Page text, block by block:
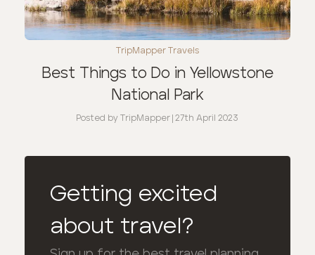
TripMapper Travels
Best Things to Do in Yellowstone
National Park
Posted by TripMapper |27th April 2023
Getting excited
about travel?